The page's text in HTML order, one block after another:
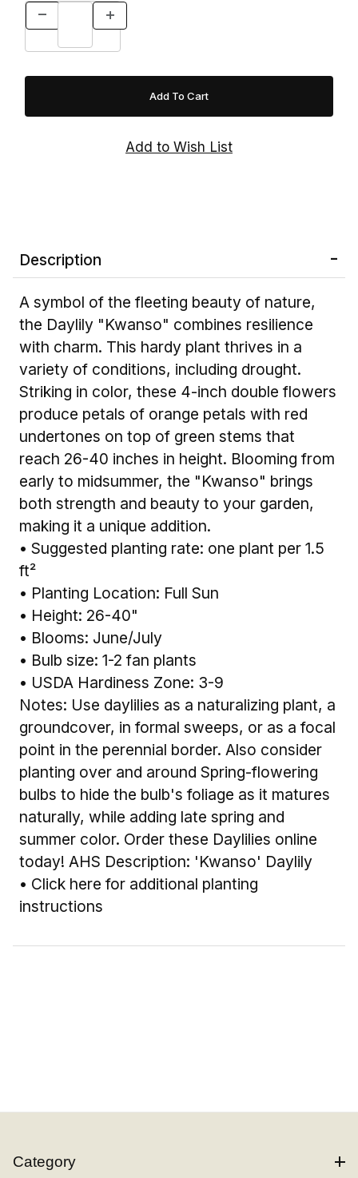
Description
A symbol of the fleeting beauty of nature,
the Daylily "Kwanso" combines resilience
with charm. This hardy plant thrives in a
variety of conditions, including drought.
Striking in color, these 4-inch double flowers
produce petals of orange petals with red
undertones on top of green stems that
reach 26-40 inches in height. Blooming from
early to midsummer, the "Kwanso" brings
both strength and beauty to your garden,
making it a unique addition.
• Suggested planting rate: one plant per 1.5
ft²
• Planting Location: Full Sun
• Height: 26-40"
• Blooms: June/July
• Bulb size: 1-2 fan plants
• USDA Hardiness Zone: 3-9
Notes: Use daylilies as a naturalizing plant, a
groundcover, in formal sweeps, or as a focal
point in the perennial border. Also consider
planting over and around Spring-flowering
bulbs to hide the bulb's foliage as it matures
naturally, while adding late spring and
summer color. Order these Daylilies online
today! AHS Description: 'Kwanso' Daylily
• Click here for additional planting
instructions
Category